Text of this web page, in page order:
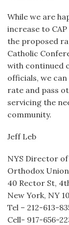
While we are
increase to
the proposed
Catholic
with continued
officials, we
rate and pass
servicing the
community.
Jeff Leb
NYS Director
Orthodox
40 Rector St,
New York, NY
Tel – 212-613-
Cell- 917-656-